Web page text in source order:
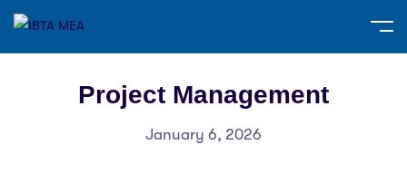
Project Management
January 6, 2026